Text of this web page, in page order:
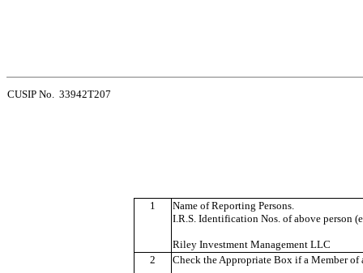
CUSIP No. 33942T207
1
Name of Reporting Persons.
I.R.S. Identification Nos. of above person
Riley Investment Management LLC
2
Check the Appropriate Box if a Member of